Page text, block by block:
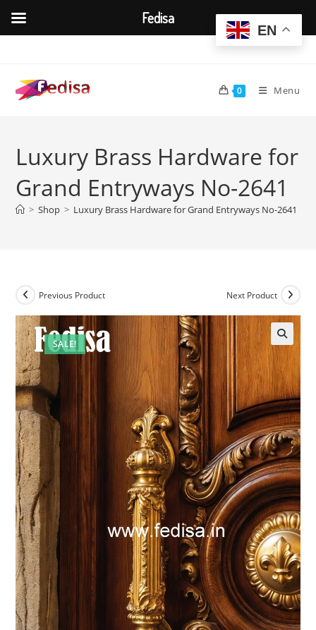
content
0 Menu
Luxury Brass Hardware for
Grand Entryways No-2641
> Shop > Luxury Brass Hardware for Grand Entryways No-2641
SALE!
Previous Product Next Product
EN
Fedisa